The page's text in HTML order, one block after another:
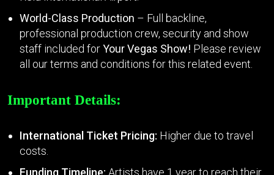
World-Class Production – Full backline,
professional production crew, security and show
staff included forYour Vegas Show! Please review
all our terms and conditions for this related event.
Important Details:
International Ticket Pricing: Higher due to travel
costs.
Funding Timeline: Artists have 1 year to reach their